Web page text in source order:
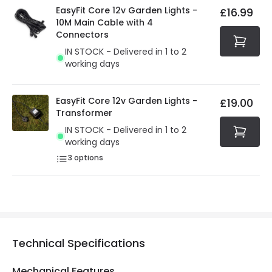
EasyFit Core 12v Garden Lights -
10M Main Cable with 4
Connectors
IN STOCK - Delivered in 1 to 2
working days
£16.99
EasyFit Core 12v Garden Lights -
Transformer
IN STOCK - Delivered in 1 to 2
working days
3 options
£19.00
Technical Specifications